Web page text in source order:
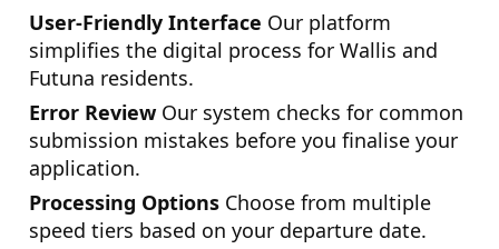
User-Friendly Interface Our platform
simplifies the digital process for Wallis and
Futuna residents.
Error Review Our system checks for common
submission mistakes before you finalise your
application.
Processing Options Choose from multiple
speed tiers based on your departure date.